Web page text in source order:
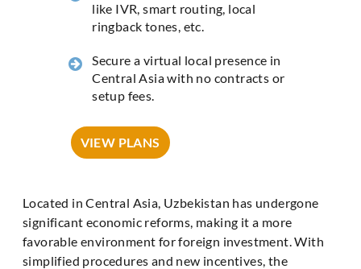
like IVR, smart routing, local
ringback tones, etc.
Secure a virtual local presence in
Central Asia with no contracts or
setup fees.
VIEW PLANS
Located in Central Asia, Uzbekistan has undergone
significant economic reforms, making it a more
favorable environment for foreign investment. With
simplified procedures and new incentives, the